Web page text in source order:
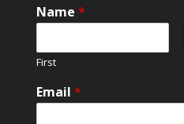
Name *
First
Email *